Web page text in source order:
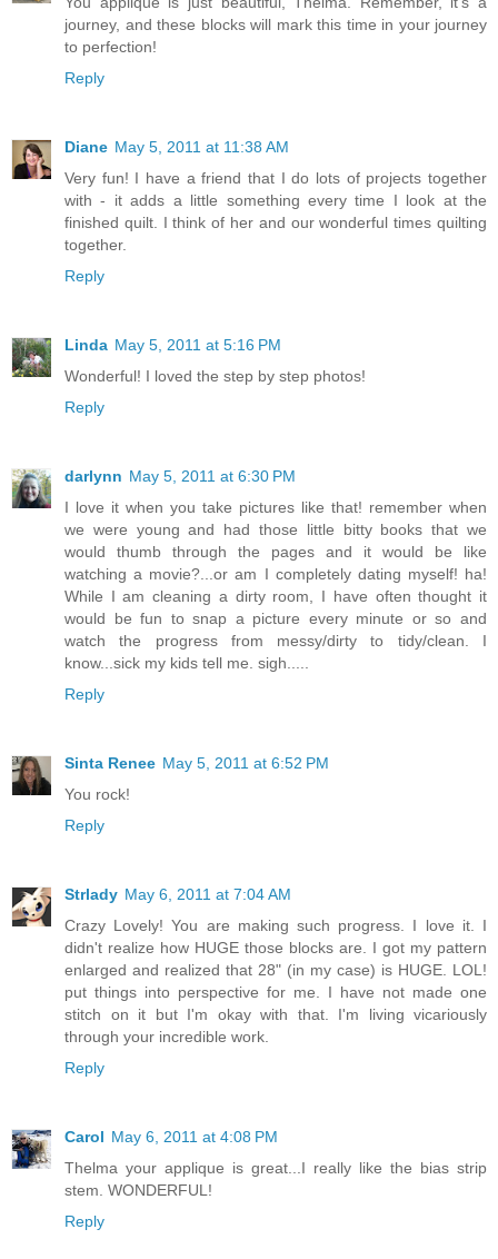
journey, and these blocks will mark this time in your journey
to perfection!
Reply
Diane May 5, 2011 at 11:38 AM
Very fun! I have a friend that I do lots of projects together
with - it adds a little something every time I look at the
finished quilt. I think of her and our wonderful times quilting
together.
Reply
Linda May 5, 2011 at 5:16 PM
Wonderful! I loved the step by step photos!
Reply
darlynn May 5, 2011 at 6:30 PM
I love it when you take pictures like that! remember when
we were young and had those little bitty books that we
would thumb through the pages and it would be like
watching a movie?...or am I completely dating myself! ha!
While I am cleaning a dirty room, I have often thought it
would be fun to snap a picture every minute or so and
watch the progress from messy/dirty to tidy/clean. I
know...sick my kids tell me. sigh.....
Reply
Sinta Renee May 5, 2011 at 6:52 PM
You rock!
Reply
Strlady May 6, 2011 at 7:04 AM
Crazy Lovely! You are making such progress. I love it. I
didn't realize how HUGE those blocks are. I got my pattern
enlarged and realized that 28" (in my case) is HUGE. LOL!
put things into perspective for me. I have not made one
stitch on it but I'm okay with that. I'm living vicariously
through your incredible work.
Reply
Carol May 6, 2011 at 4:08 PM
Thelma your applique is great...I really like the bias strip
stem. WONDERFUL!
Reply